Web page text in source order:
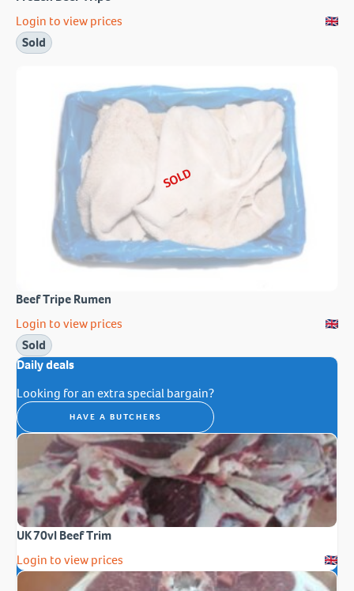
Login to view prices
Sold
SOLD
Beef Tripe Rumen
Login to view prices
Sold
Daily deals
Looking for an extra special bargain?
HAVE A BUTCHERS
UK 70vl Beef Trim
Login to view prices